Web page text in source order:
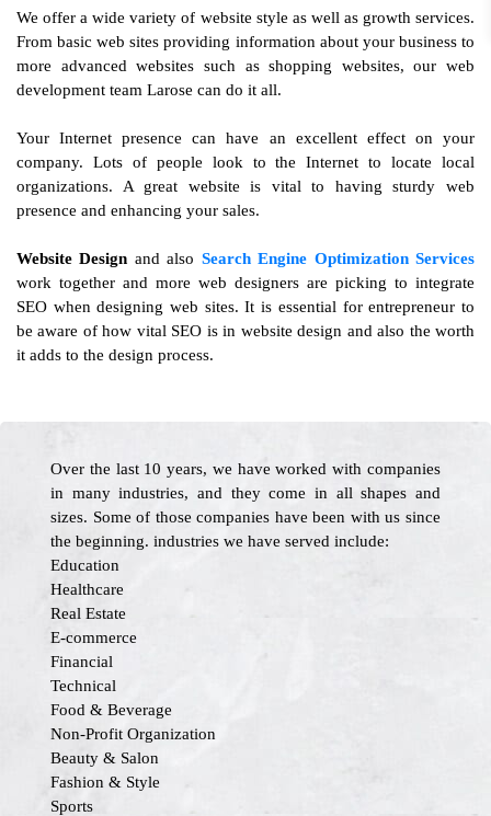
We offer a wide variety of website style as well as growth services.
From basic web sites providing information about your business to
more advanced websites such as shopping websites, our web
development team Larose can do it all.
Your Internet presence can have an excellent effect on your
company. Lots of people look to the Internet to locate local
organizations. A great website is vital to having sturdy web
presence and enhancing your sales.
Website Design and also Search Engine Optimization Services
work together and more web designers are picking to integrate
SEO when designing web sites. It is essential for entrepreneur to
be aware of how vital SEO is in website design and also the worth
it adds to the design process.
Over the last 10 years, we have worked with companies
in many industries, and they come in all shapes and
sizes. Some of those companies have been with us since
the beginning. industries we have served include:
Education
Healthcare
Real Estate
E-commerce
Financial
Technical
Food & Beverage
Non-Profit Organization
Beauty & Salon
Fashion & Style
Sports